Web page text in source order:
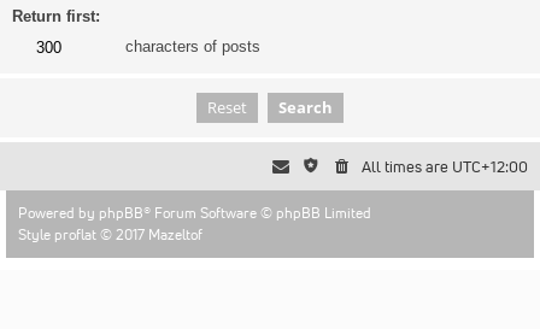
Return first:
characters of posts
All times are UTC+12:00
Powered by phpBB® Forum Software © phpBB Limited
Style proflat © 2017 Mazeltof